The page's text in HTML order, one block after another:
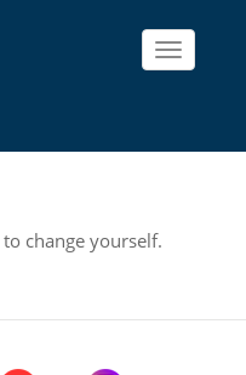
Toggle
change yourself.